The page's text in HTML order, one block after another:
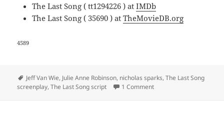
The Last Song ( tt1294226 ) atIMDb
The Last Song ( 35690 ) atTheMovieDB.org
4589
Tags
Jeff Van Wie, Julie Anne Robinson, nicholas sparks,The Last Song
screenplay,The Last Song script 1 Comment